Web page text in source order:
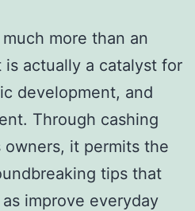
more than an
actually a catalyst for
development, and
Through cashing
it permits the
tips that
improve everyday